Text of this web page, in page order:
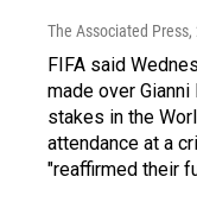
The Associated Press,
FIFA said
made over
stakes in the
attendance at a
"reaffirmed their